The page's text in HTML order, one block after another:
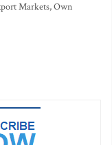
Markets, Own